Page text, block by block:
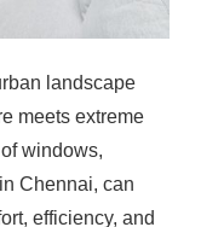
landscape
meets extreme
windows,
Chennai, can
efficiency, and